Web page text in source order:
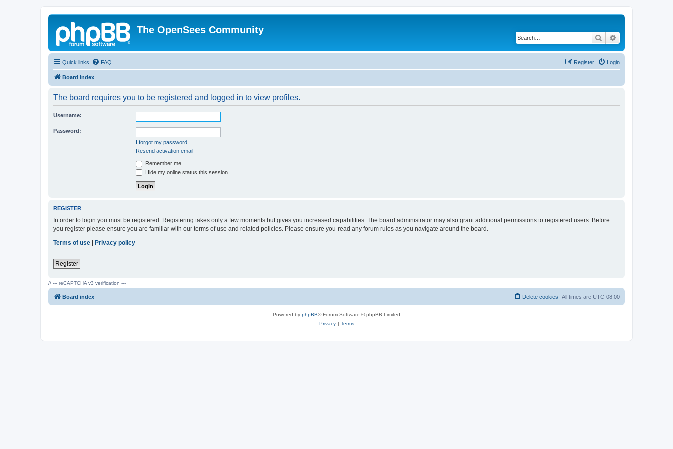
The OpenSees Community
Search
Quick links FAQ Login
Register
Board index
The board requires you to be registered and logged in to view profiles.
Username:
Password:
I forgot my password
Resend activation email
Remember me
Hide my online status this session
REGISTER
In order to login you must be registered. Registering takes only a few moments but gives you increased capabilities. The board administrator may also grant additional permissions to registered users. Before
you register please ensure you are familiar with our terms of use and related policies. Please ensure you read any forum rules as you navigate around the board.
Terms of use | Privacy policy
Register
// --- reCAPTCHA v3 verification ---
Board index All times are UTC-08:00
Delete cookies
Powered by phpBB® Forum Software © phpBB Limited
Privacy| Terms